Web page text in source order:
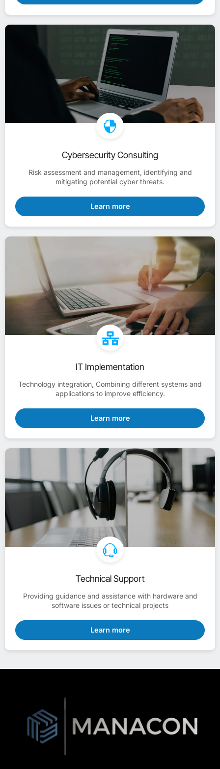
Cybersecurity Consulting
Risk assessment and management, identifying and
mitigating potential cyber threats.
Learn more
IT Implementation
Technology integration, Combining different systems and
applications to improve efficiency.
Learn more
Technical Support
Providing guidance and assistance with hardware and
software issues or technical projects
Learn more